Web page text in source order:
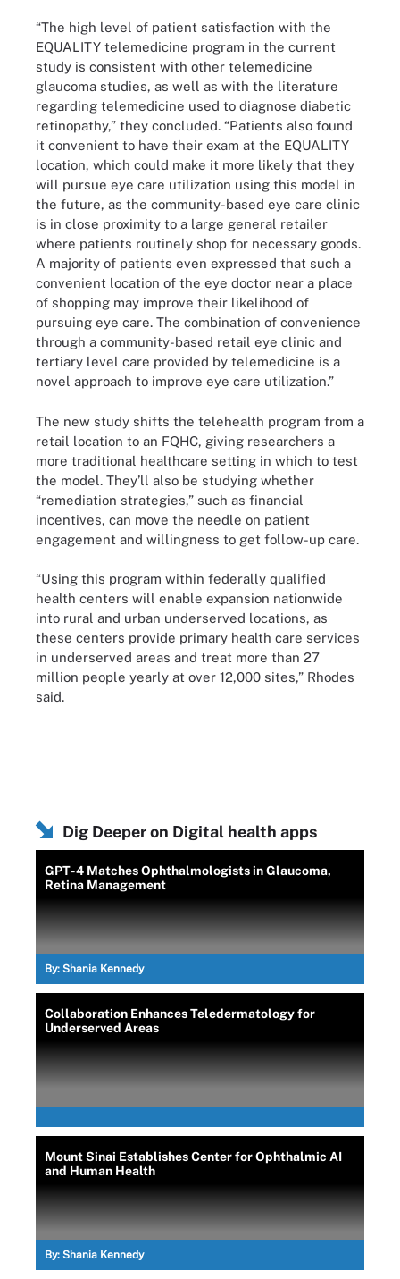
“The high level of patient satisfaction with the
EQUALITY telemedicine program in the current
study is consistent with other telemedicine
glaucoma studies, as well as with the literature
regarding telemedicine used to diagnose diabetic
retinopathy,” they concluded. “Patients also found
it convenient to have their exam at the EQUALITY
location, which could make it more likely that they
will pursue eye care utilization using this model in
the future, as the community-based eye care clinic
is in close proximity to a large general retailer
where patients routinely shop for necessary goods.
A majority of patients even expressed that such a
convenient location of the eye doctor near a place
of shopping may improve their likelihood of
pursuing eye care. The combination of convenience
through a community-based retail eye clinic and
tertiary level care provided by telemedicine is a
novel approach to improve eye care utilization.”
The new study shifts the telehealth program from a
retail location to an FQHC, giving researchers a
more traditional healthcare setting in which to test
the model. They’ll also be studying whether
“remediation strategies,” such as financial
incentives, can move the needle on patient
engagement and willingness to get follow-up care.
“Using this program within federally qualified
health centers will enable expansion nationwide
into rural and urban underserved locations, as
these centers provide primary health care services
in underserved areas and treat more than 27
million people yearly at over 12,000 sites,” Rhodes
said.
Dig Deeper on Digital health apps
GPT-4 Matches Ophthalmologists in Glaucoma,
Retina Management
By: Shania Kennedy
Collaboration Enhances Teledermatology for
Underserved Areas
Mount Sinai Establishes Center for Ophthalmic AI
and Human Health
By: Shania Kennedy